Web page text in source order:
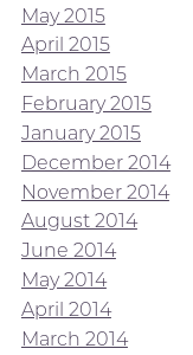
May 2015
April 2015
March 2015
February 2015
January 2015
December 2014
November 2014
August 2014
June 2014
May 2014
April 2014
March 2014